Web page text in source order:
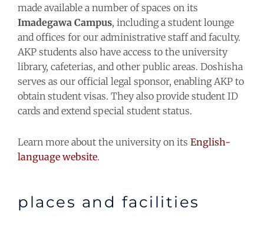
made available a number of spaces on its
Imadegawa Campus, including a student lounge
and offices for our administrative staff and faculty.
AKP students also have access to the university
library, cafeterias, and other public areas. Doshisha
serves as our official legal sponsor, enabling AKP to
obtain student visas. They also provide student ID
cards and extend special student status.
Learn more about the university on its English-
language website.
places and facilities